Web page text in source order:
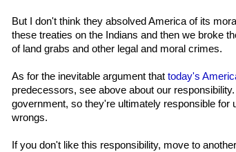
But I don't think they absolved America of its
these treaties on the Indians and then we broke
of land grabs and other legal and moral crimes.
As for the inevitable argument that today's
predecessors, see above about our
government, so they're ultimately responsible for
wrongs.
If you don't like this responsibility, move to